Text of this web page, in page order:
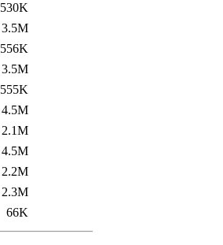
530K
3.5M
556K
3.5M
555K
4.5M
2.1M
4.5M
2.2M
2.3M
66K